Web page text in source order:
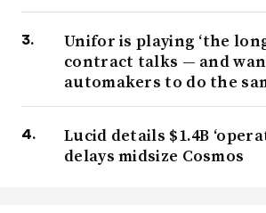
Unifor is playing ‘the
contract talks — and
automakers to do the
Lucid details $1.4B
delays midsize Cosmos